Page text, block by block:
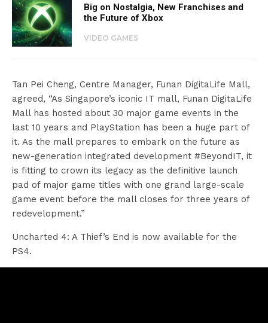
Big on Nostalgia, New Franchises and
the Future of Xbox
VIDEO GAMES
Tan Pei Cheng, Centre Manager, Funan DigitaLife Mall,
agreed, “As Singapore’s iconic IT mall, Funan DigitaLife
Mall has hosted about 30 major game events in the
last 10 years and PlayStation has been a huge part of
it. As the mall prepares to embark on the future as
new-generation integrated development #BeyondIT, it
is fitting to crown its legacy as the definitive launch
pad of major game titles with one grand large-scale
game event before the mall closes for three years of
redevelopment.”
Uncharted 4: A Thief’s End is now available for the
PS4.